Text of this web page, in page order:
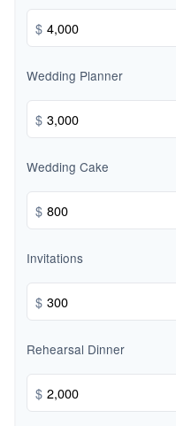
$
Wedding Planner
$
Wedding Cake
$
Invitations
$
Rehearsal Dinner
$